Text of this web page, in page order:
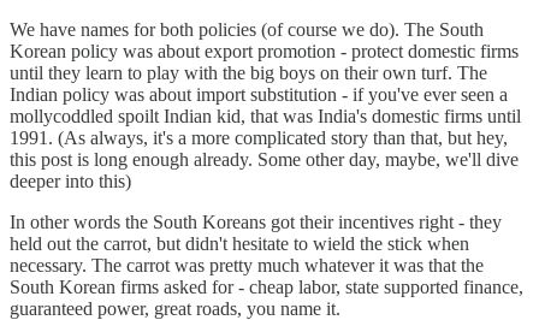
We have names for both policies (of course we do). The South
Korean policy was about export promotion - protect domestic firms
until they learn to play with the big boys on their own turf. The
Indian policy was about import substitution - if you've ever seen a
mollycoddled spoilt Indian kid, that was India's domestic firms until
1991. (As always, it's a more complicated story than that, but hey,
this post is long enough already. Some other day, maybe, we'll dive
deeper into this)
In other words the South Koreans got their incentives right - they
held out the carrot, but didn't hesitate to wield the stick when
necessary. The carrot was pretty much whatever it was that the
South Korean firms asked for - cheap labor, state supported finance,
guaranteed power, great roads, you name it.